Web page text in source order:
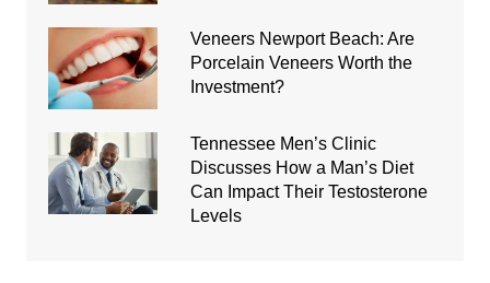
Veneers Newport Beach: Are
Porcelain Veneers Worth the
Investment?
Tennessee Men’s Clinic
Discusses How a Man’s Diet
Can Impact Their Testosterone
Levels